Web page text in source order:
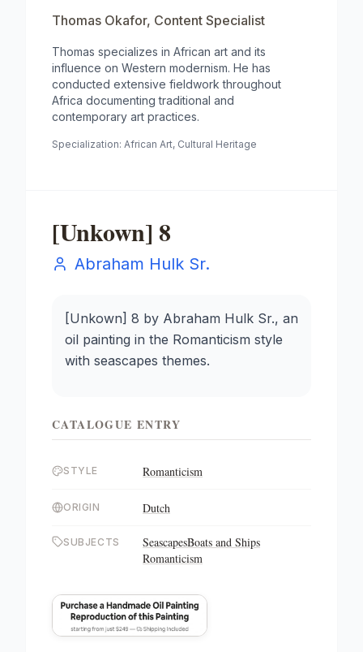
Thomas Okafor, Content Specialist
Thomas specializes in African art and its
influence on Western modernism. He has
conducted extensive fieldwork throughout
Africa documenting traditional and
contemporary art practices.
Specialization: African Art, Cultural Heritage
[Unkown] 8
Abraham Hulk Sr.
[Unkown] 8 by Abraham Hulk Sr., an
oil painting in the Romanticism style
with seascapes themes.
CATALOGUE ENTRY
STYLE Romanticism
ORIGIN Dutch
SUBJECTS SeascapesBoats and Ships
Romanticism